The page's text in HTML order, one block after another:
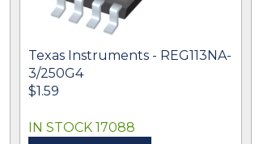
Texas Instruments - REG113NA-
3/250G4
$1.59
IN STOCK 17088